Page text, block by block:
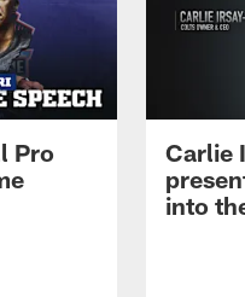
Pro
Carlie
into